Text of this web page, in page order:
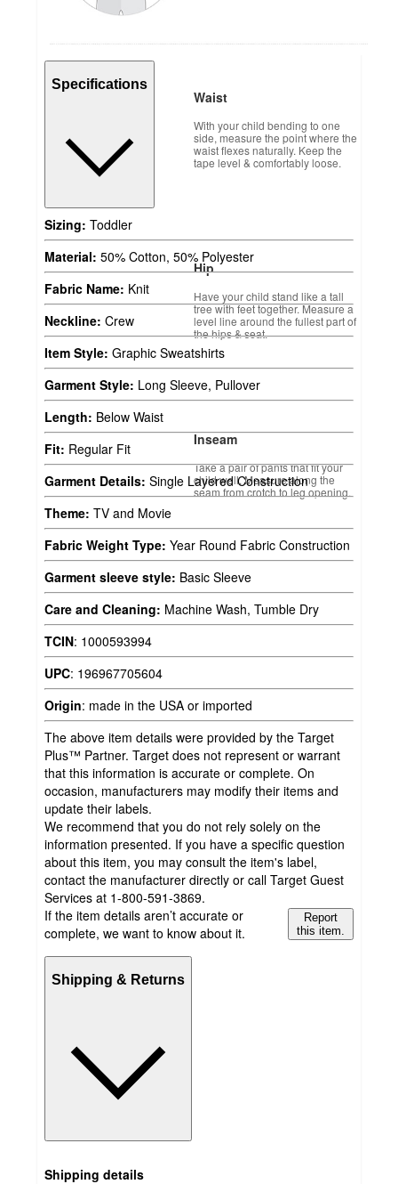
Waist
With your child bending to one
side, measure the point where the
waist flexes naturally. Keep the
tape level & comfortably loose.
Hip
Have your child stand like a tall
tree with feet together. Measure a
level line around the fullest part of
the hips & seat.
Inseam
Take a pair of pants that fit your
child well. Measure along the
seam from crotch to leg opening.
Specifications
Sizing: Toddler
Material: 50% Cotton, 50% Polyester
Fabric Name: Knit
Neckline: Crew
Item Style: Graphic Sweatshirts
Garment Style: Long Sleeve, Pullover
Length: Below Waist
Fit: Regular Fit
Garment Details: Single Layered Construction
Theme: TV and Movie
Fabric Weight Type: Year Round Fabric Construction
Garment sleeve style: Basic Sleeve
Care and Cleaning: Machine Wash, Tumble Dry
TCIN: 1000593994
UPC: 196967705604
Origin: made in the USA or imported
The above item details were provided by the Target
Plus™ Partner. Target does not represent or warrant
that this information is accurate or complete. On
occasion, manufacturers may modify their items and
update their labels.
We recommend that you do not rely solely on the
information presented. If you have a specific question
about this item, you may consult the item's label,
contact the manufacturer directly or call Target Guest
Services at 1-800-591-3869.
If the item details aren’t accurate or
complete, we want to know about it.
Report
this item.
Shipping & Returns
Shipping details